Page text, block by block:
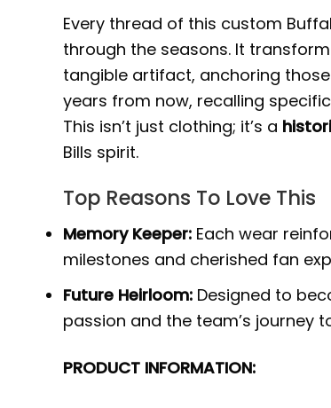
Every thread of this custom
through the seasons. It
tangible artifact, anchoring
years from now, recalling
This isn’t just clothing; it’s a
Bills spirit.
Top Reasons To Love This
Memory Keeper: Each wear
milestones and cherished fan
Future Heirloom: Designed to
passion and the team’s journey
PRODUCT INFORMATION: